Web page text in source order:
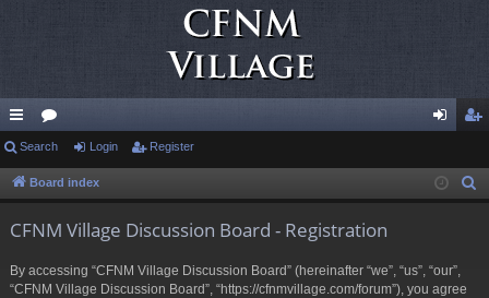
ui
ck
or
u in ist
Search Login Register
Board index
CFNM Village Discussion Board - Registration
By accessing “CFNM Village Discussion Board” (hereinafter “we”, “us”, “our”,
“CFNM Village Discussion Board”, “https://cfnmvillage.com/forum”), you agree